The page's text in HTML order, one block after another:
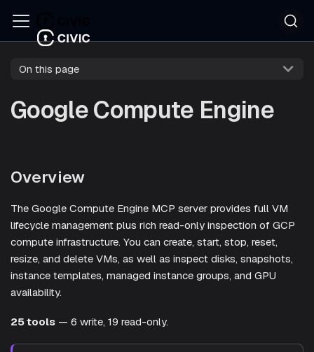
On this page
Google Compute Engine
Overview
The Google Compute Engine MCP server provides full VM
lifecycle management plus rich read-only inspection of GCP
compute infrastructure. You can create, start, stop, reset,
resize, and delete VMs, as well as inspect disks, snapshots,
instance templates, managed instance groups, and GPU
availability.
25 tools — 6 write, 19 read-only.